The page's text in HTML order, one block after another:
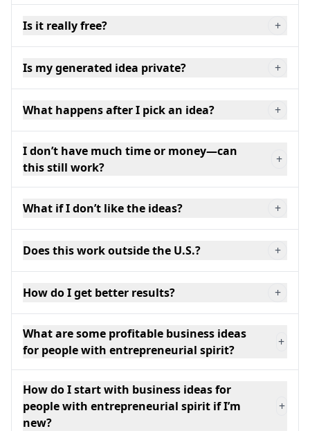
Is it really free? +
Is my generated idea private? +
What happens after I pick an idea? +
I don’t have much time or money—can
this still work?
+
What if I don’t like the ideas? +
Does this work outside the U.S.? +
How do I get better results? +
What are some profitable business ideas
for people with entrepreneurial spirit?
+
How do I start with business ideas for
people with entrepreneurial spirit if I’m
new?
+